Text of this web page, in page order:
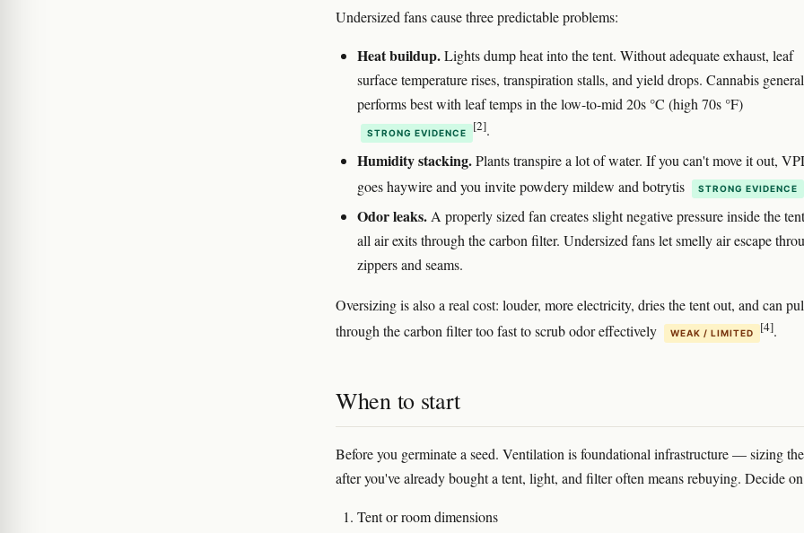
Undersized fans cause three predictable problems:
Heat buildup.Lights dump heat into the tent. Without adequate exhaust, leaf
surface temperature rises, transpiration stalls, and yield drops. Cannabis
performs best with leaf temps in the low-to-mid 20s °C (high 70s °F)
STRONG EVIDENCE [2].
Humidity stacking.Plants transpire a lot of water. If you can't move it out,
goes haywire and you invite powdery mildew and botrytis
STRONG EVIDENCE
Odor leaks. A properly sized fan creates slight negative pressure inside the
all air exits through the carbon filter. Undersized fans let smelly air escape
zippers and seams.
Oversizing is also a real cost: louder, more electricity, dries the tent out, and can
through the carbon filter too fast to scrub odor effectively
WEAK / LIMITED [4].
When to start
Before you germinate a seed. Ventilation is foundational infrastructure — sizing
after you've already bought a tent, light, and filter often means rebuying. Decide
Tent or room dimensions